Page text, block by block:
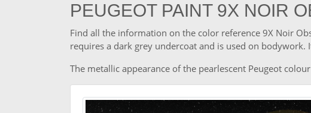
PEUGEOT PAINT 9X NOIR
Find all the information on the color reference 9X Noir
requires a dark grey undercoat and is used on bodywork.
The metallic appearance of the pearlescent Peugeot